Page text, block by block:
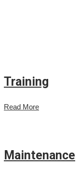
Training
Read More
Maintenance